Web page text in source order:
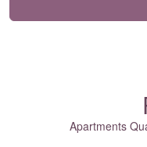
Apartments